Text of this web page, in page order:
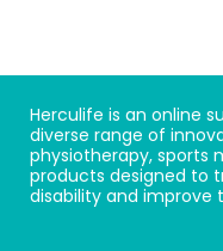
Herculife is an online
diverse range of
physiotherapy, sports
products designed to
disability and improve